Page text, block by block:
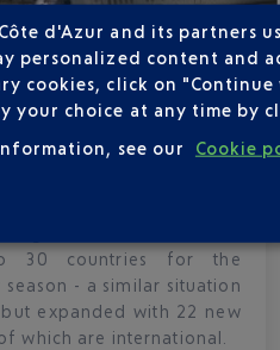
22
UNVEILS A
WINTER FLIGHT
air traffic continues
Côte d'Azur airport, which
schedule of
30 countries for the
- a similar situation
expanded with 22 new
which are international.
d'Azur and its partners
personalized content and
cookies, click on
your choice at any time by
see our
Cookie